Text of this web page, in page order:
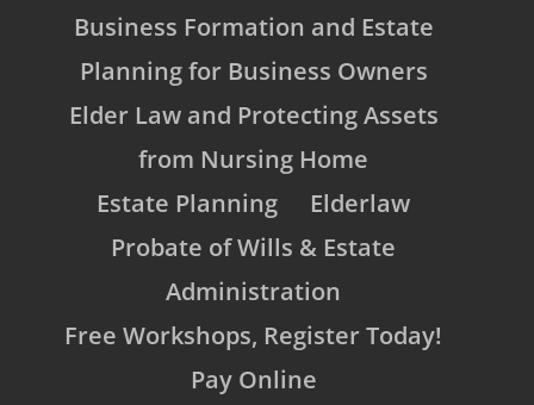
Business Formation and Estate
Planning for Business Owners
Elder Law and Protecting Assets
from Nursing Home
Estate Planning
Elderlaw
Probate of Wills & Estate
Administration
Free Workshops, Register Today!
Pay Online